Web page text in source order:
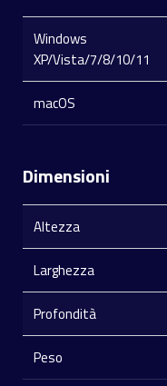
Windows
XP/Vista/7/8/10/11
macOS
Dimensioni
Altezza
Larghezza
Profondità
Peso